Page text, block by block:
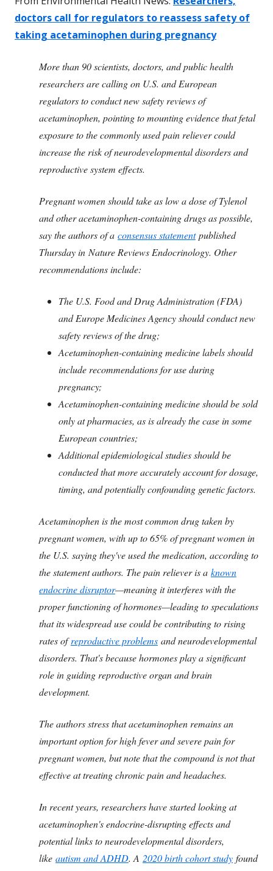
doctors call for regulators to reassess safety of
taking acetaminophen during pregnancy
More than 90 scientists, doctors, and public health
researchers are calling on U.S. and European
regulators to conduct new safety reviews of
acetaminophen, pointing to mounting evidence that fetal
exposure to the commonly used pain reliever could
increase the risk of neurodevelopmental disorders and
reproductive system effects.
Pregnant women should take as low a dose of Tylenol
and other acetaminophen-containing drugs as possible,
say the authors of a consensus statementpublished
Thursday in Nature Reviews Endocrinology. Other
recommendations include:
The U.S. Food and Drug Administration (FDA)
and Europe Medicines Agency should conduct new
safety reviews of the drug;
Acetaminophen-containing medicine labels should
include recommendations for use during
pregnancy;
Acetaminophen-containing medicine should be sold
only at pharmacies, as is already the case in some
European countries;
Additional epidemiological studies should be
conducted that more accurately account for dosage,
timing, and potentially confounding genetic factors.
Acetaminophen is the most common drug taken by
pregnant women, with up to 65% of pregnant women in
the U.S. saying they've used the medication, according to
the statement authors. The pain reliever is a known
endocrine disruptor—meaning it interferes with the
proper functioning of hormones—leading to speculations
that its widespread use could be contributing to rising
rates ofreproductive problems and neurodevelopmental
disorders. That's because hormones play a significant
role in guiding reproductive organ and brain
development.
The authors stress that acetaminophen remains an
important option for high fever and severe pain for
pregnant women, but note that the compound is not that
effective at treating chronic pain and headaches.
In recent years, researchers have started looking at
acetaminophen's endocrine-disrupting effects and
potential links to neurodevelopmental disorders,
like autism and ADHD. A 2020 birth cohort study found